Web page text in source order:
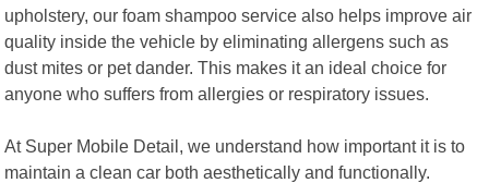
upholstery, our foam shampoo service also helps improve air
quality inside the vehicle by eliminating allergens such as
dust mites or pet dander. This makes it an ideal choice for
anyone who suffers from allergies or respiratory issues.
At Super Mobile Detail, we understand how important it is to
maintain a clean car both aesthetically and functionally.